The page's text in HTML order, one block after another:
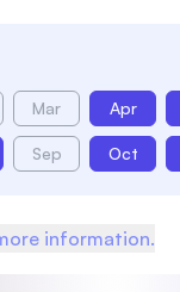
Mar Apr
Sep Oct
information.